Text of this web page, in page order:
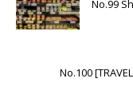
No.99
No.100